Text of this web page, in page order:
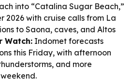
into “Catalina Sugar Beach,”
2026 with cruise calls from La
to Saona, caves, and Altos
Watch: Indomet forecasts
this Friday, with afternoon
and more